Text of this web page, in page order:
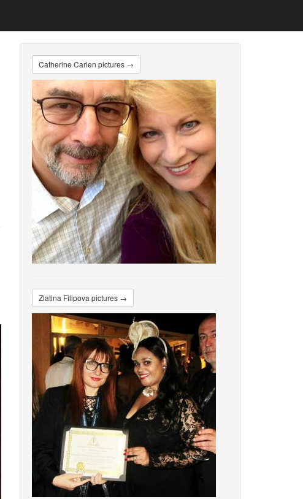
Catherine Carlen pictures →
Zlatina Filipova pictures →